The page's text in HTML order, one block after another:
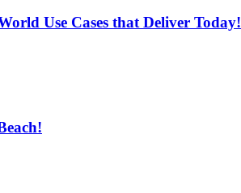
Use Cases that Deliver Today!